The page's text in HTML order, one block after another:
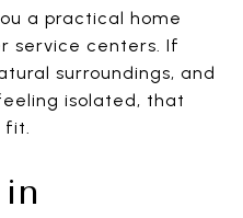
a practical home
service centers. If
surroundings, and
isolated, that
fit.